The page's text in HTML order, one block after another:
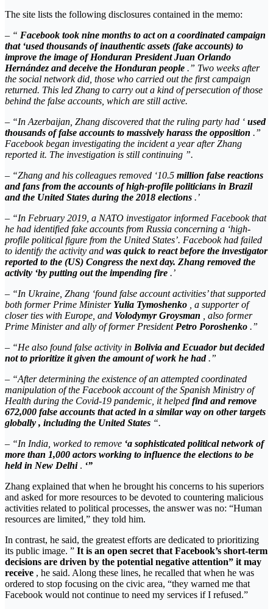
The site lists the following disclosures contained in the memo:
– “ Facebook took nine months to act on a coordinated campaign
that ‘used thousands of inauthentic assets (fake accounts) to
improve the image of Honduran President Juan Orlando
Hernández and deceive the Honduran people .” Two weeks after
the social network did, those who carried out the first campaign
returned. This led Zhang to carry out a kind of persecution of those
behind the false accounts, which are still active.
– “In Azerbaijan, Zhang discovered that the ruling party had ‘ used
thousands of false accounts to massively harass the opposition .”
Facebook began investigating the incident a year after Zhang
reported it. The investigation is still continuing ”.
– “Zhang and his colleagues removed ‘10.5 million false reactions
and fans from the accounts of high-profile politicians in Brazil
and the United States during the 2018 elections .’
– “In February 2019, a NATO investigator informed Facebook that
he had identified fake accounts from Russia concerning a ‘high-
profile political figure from the United States’. Facebook had failed
to identify the activity and was quick to react before the investigator
reported to the (US) Congress the next day. Zhang removed the
activity ‘by putting out the impending fire .’
– “In Ukraine, Zhang ‘found false account activities’ that supported
both former Prime Minister Yulia Tymoshenko
, a supporter of
closer ties with Europe, and Volodymyr Groysman
, also former
Prime Minister and ally of former President Petro Poroshenko .”
– “He also found false activity in Bolivia and Ecuador but decided
not to prioritize it given the amount of work he had .”
– “After determining the existence of an attempted coordinated
manipulation of the Facebook account of the Spanish Ministry of
Health during the Covid-19 pandemic, it helped find and remove
672,000 false accounts that acted in a similar way on other targets
globally , including the United States “.
– “In India, worked to remove ‘a sophisticated political network of
more than 1,000 actors working to influence the elections to be
held in New Delhi. ‘”
Zhang explained that when he brought his concerns to his superiors
and asked for more resources to be devoted to countering malicious
activities related to political processes, the answer was no: “Human
resources are limited,” they told him.
In contrast, he said, the greatest efforts are dedicated to prioritizing
its public image. ” It is an open secret that Facebook’s short-term
decisions are driven by the potential negative attention” it may
receive , he said. Along these lines, he recalled that when he was
ordered to stop focusing on the civic area, “they warned me that
Facebook would not continue to need my services if I refused.”